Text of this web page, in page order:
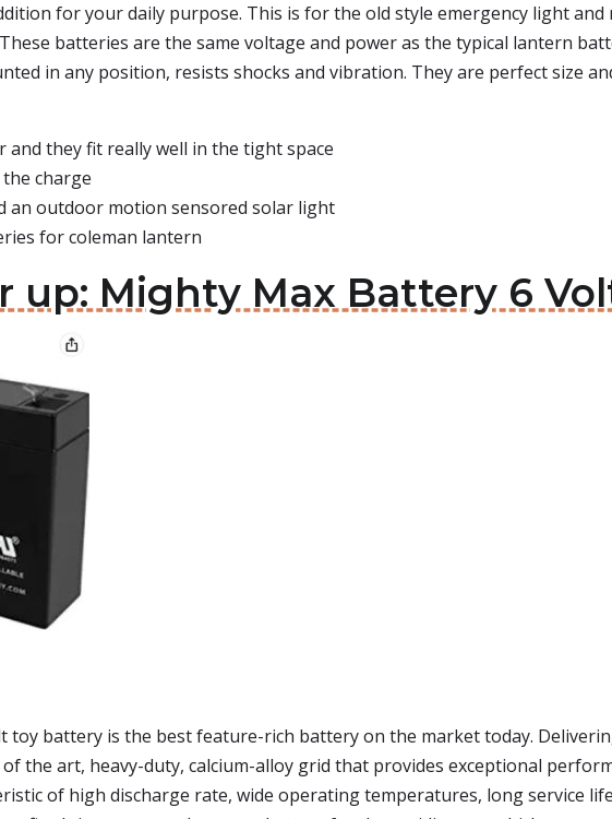
for your daily purpose. This is for the old style emergency light
batteries are the same voltage and power as the typical lantern
in any position, resists shocks and vibration. They are perfect size
they fit really well in the tight space
charge
an outdoor motion sensored solar light
for coleman lantern
up: Mighty Max Battery 6
toy battery is the best feature-rich battery on the market today.
the art, heavy-duty, calcium-alloy grid that provides exceptional
of high discharge rate, wide operating temperatures, long service